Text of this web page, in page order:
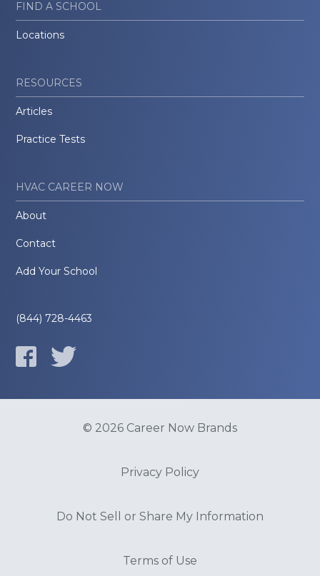
FIND A SCHOOL
Locations
RESOURCES
Articles
Practice Tests
HVAC CAREER NOW
About
Contact
Add Your School
(844) 728-4463
© 2026 Career Now Brands
Privacy Policy
Do Not Sell or Share My Information
Terms of Use